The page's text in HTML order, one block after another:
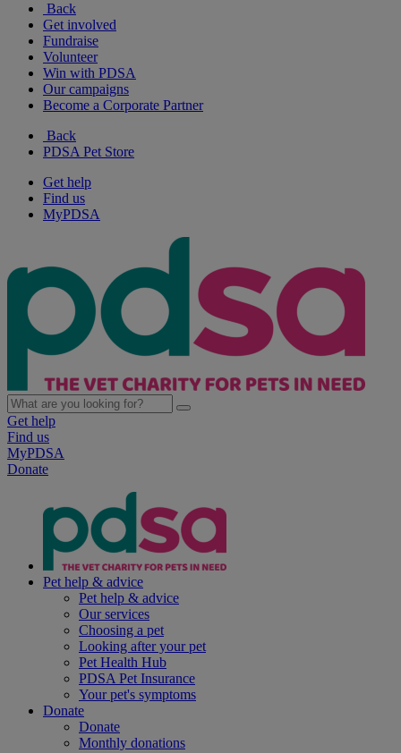
Back
Get involved
Fundraise
Volunteer
Win with PDSA
Our campaigns
Become a Corporate Partner
Back
PDSA Pet Store
Get help
Find us
MyPDSA
Get help
Find us
MyPDSA
Donate
Pet help & advice
Pet help & advice
Our services
Choosing a pet
Looking after your pet
Pet Health Hub
PDSA Pet Insurance
Your pet's symptoms
Donate
Donate
Monthly donations